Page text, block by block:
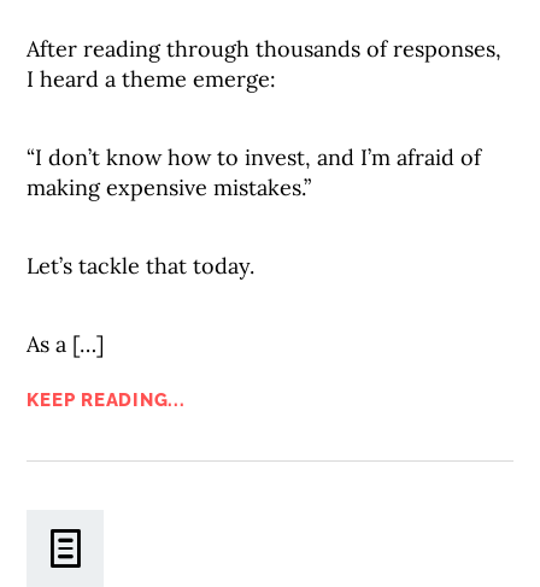
After reading through thousands of responses,
I heard a theme emerge:
“I don’t know how to invest, and I’m afraid of
making expensive mistakes.”
Let’s tackle that today.
As a […]
KEEP READING...